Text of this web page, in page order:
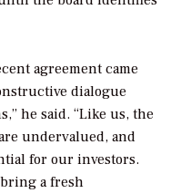
agreement came
dialogue
he said. “Like us, the
undervalued, and
for our investors.
a fresh